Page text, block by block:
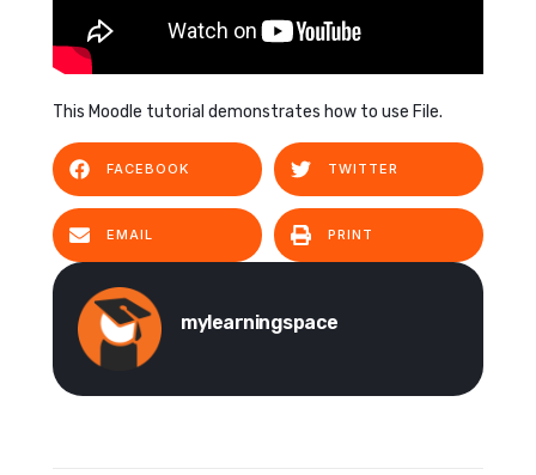
This Moodle tutorial demonstrates how to use File.
FACEBOOK TWITTER
EMAIL PRINT
mylearningspace